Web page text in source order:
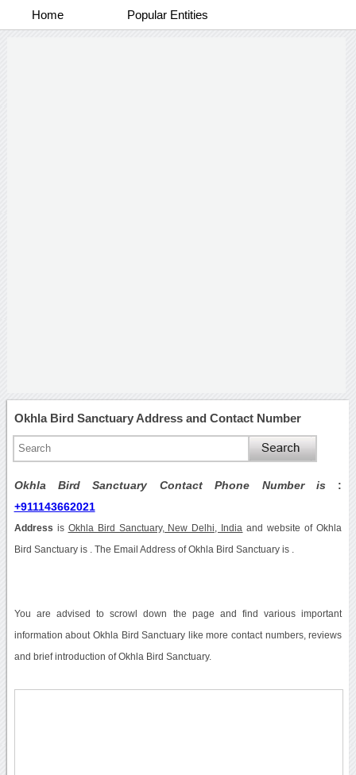
Home Popular Entities
Okhla Bird Sanctuary Address and Contact Number
Okhla Bird Sanctuary Contact Phone Number is :
+911143662021
Address is Okhla Bird Sanctuary, New Delhi, India and website of Okhla
Bird Sanctuary is . The Email Address of Okhla Bird Sanctuary is .
You are advised to scrowl down the page and find various important
information about Okhla Bird Sanctuary like more contact numbers, reviews
and brief introduction of Okhla Bird Sanctuary.